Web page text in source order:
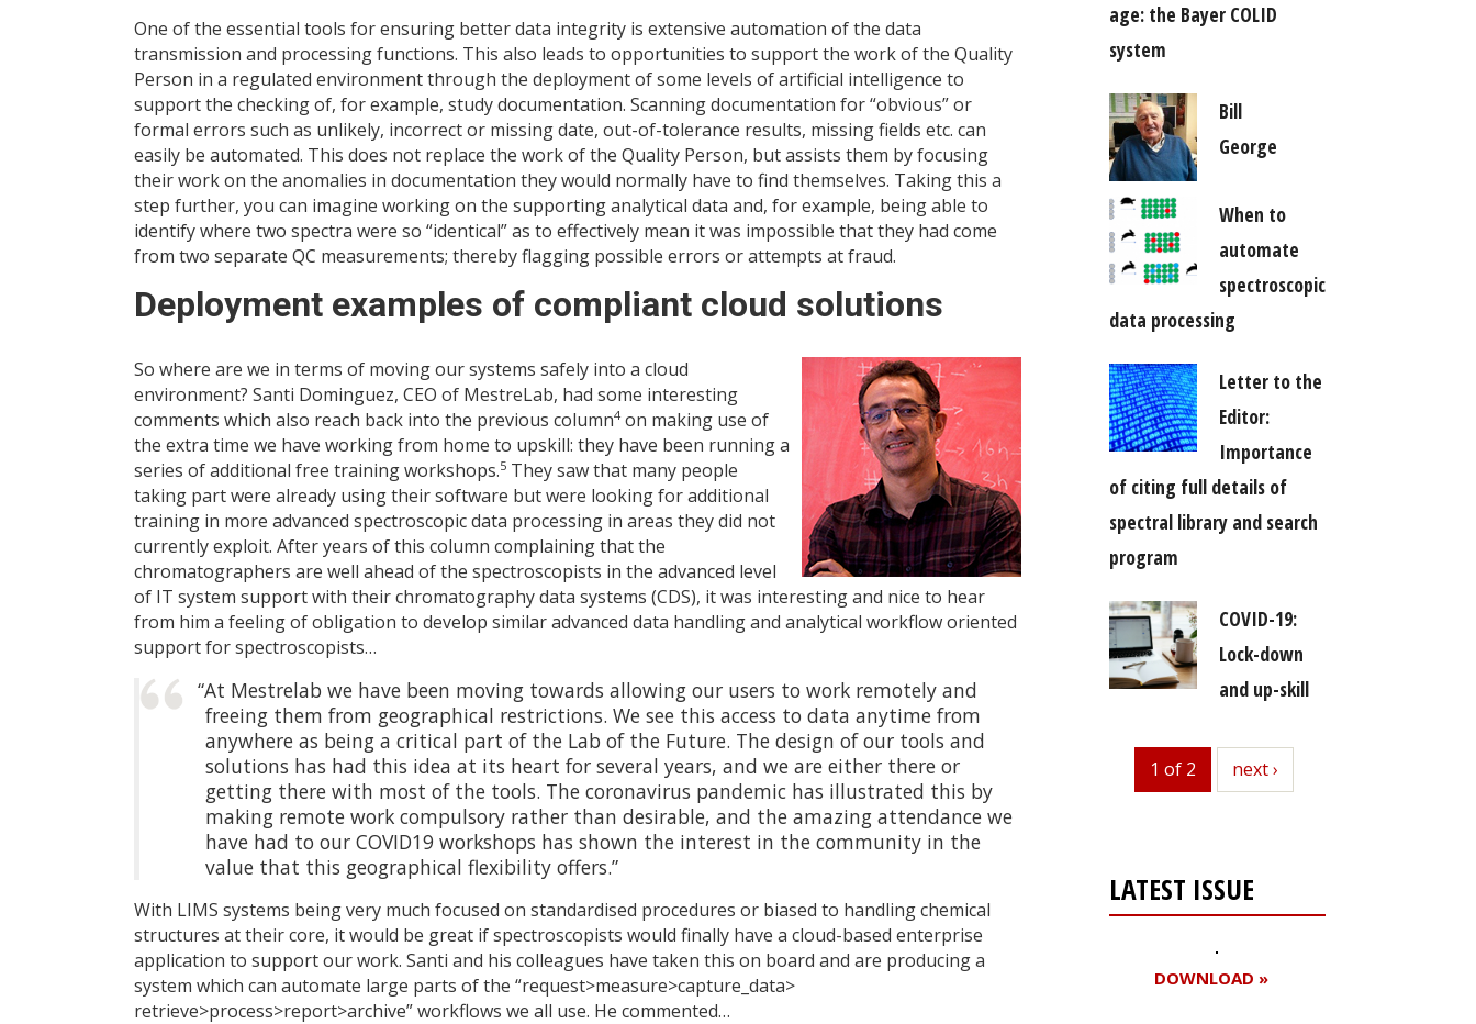
One of the essential tools for ensuring better data integrity is extensive automation of the data
transmission and processing functions. This also leads to opportunities to support the work of the Quality
Person in a regulated environment through the deployment of some levels of artificial intelligence to
support the checking of, for example, study documentation. Scanning documentation for “obvious” or
formal errors such as unlikely, incorrect or missing date, out-of-tolerance results, missing fields etc. can
easily be automated. This does not replace the work of the Quality Person, but assists them by focusing
their work on the anomalies in documentation they would normally have to find themselves. Taking this a
step further, you can imagine working on the supporting analytical data and, for example, being able to
identify where two spectra were so “identical” as to effectively mean it was impossible that they had come
from two separate QC measurements; thereby flagging possible errors or attempts at fraud.
Deployment examples of compliant cloud solutions
So where are we in terms of moving our systems safely into a cloud
environment? Santi Dominguez, CEO of MestreLab, had some interesting
comments which also reach back into the previous column4 on making use of
the extra time we have working from home to upskill: they have been running a
series of additional free training workshops.5 They saw that many people
taking part were already using their software but were looking for additional
training in more advanced spectroscopic data processing in areas they did not
currently exploit. After years of this column complaining that the
chromatographers are well ahead of the spectroscopists in the advanced level
of IT system support with their chromatography data systems (CDS), it was interesting and nice to hear
from him a feeling of obligation to develop similar advanced data handling and analytical workflow oriented
support for spectroscopists…
“At Mestrelab we have been moving towards allowing our users to work remotely and
freeing them from geographical restrictions. We see this access to data anytime from
anywhere as being a critical part of the Lab of the Future. The design of our tools and
solutions has had this idea at its heart for several years, and we are either there or
getting there with most of the tools. The coronavirus pandemic has illustrated this by
making remote work compulsory rather than desirable, and the amazing attendance we
have had to our COVID19 workshops has shown the interest in the community in the
value that this geographical flexibility offers.”
With LIMS systems being very much focused on standardised procedures or biased to handling chemical
structures at their core, it would be great if spectroscopists would finally have a cloud-based enterprise
application to support our work. Santi and his colleagues have taken this on board and are producing a
system which can automate large parts of the “request>measure>capture_data>
retrieve>process>report>archive” workflows we all use. He commented…
age: the Bayer COLID
system
Bill
George
When to
automate
spectroscopic
data processing
Letter to the
Editor:
Importance
of citing full details of
spectral library and search
program
COVID-19:
Lock-down
and up-skill
1 of 2 next
next ›
LATEST ISSUE
DOWNLOAD »